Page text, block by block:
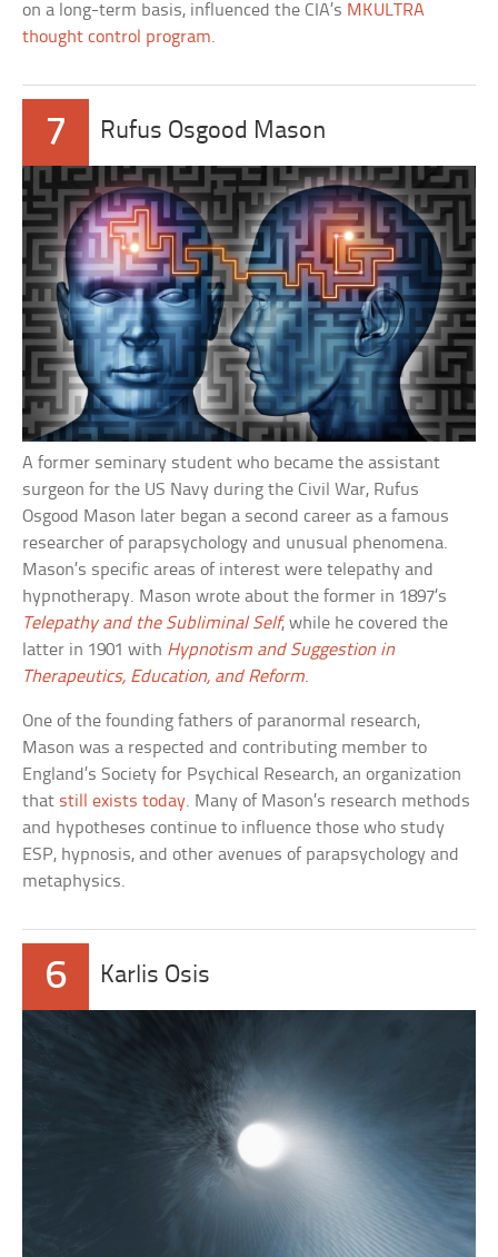
on a long-term basis, influenced the CIA’s MKULTRA
thought control program.
7 Rufus Osgood Mason
A former seminary student who became the assistant
surgeon for the US Navy during the Civil War, Rufus
Osgood Mason later began a second career as a famous
researcher of parapsychology and unusual phenomena.
Mason’s specific areas of interest were telepathy and
hypnotherapy. Mason wrote about the former in 1897’s
Telepathy and the Subliminal Self, while he covered the
latter in 1901 with Hypnotism and Suggestion in
Therapeutics, Education, and Reform.
One of the founding fathers of paranormal research,
Mason was a respected and contributing member to
England’s Society for Psychical Research, an organization
that still exists today. Many of Mason’s research methods
and hypotheses continue to influence those who study
ESP, hypnosis, and other avenues of parapsychology and
metaphysics.
6 Karlis Osis